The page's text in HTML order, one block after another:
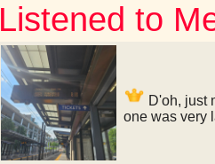
Listened to
D'oh, just
one was very